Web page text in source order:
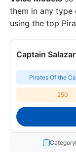
them in any
using the top
Captain Salazar
Pirates Of the
250
Category